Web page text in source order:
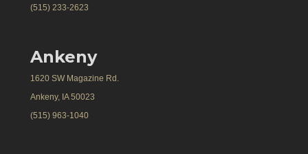
(515) 233-2623
Ankeny
1620 SW Magazine Rd.
Ankeny, IA 50023
(515) 963-1040